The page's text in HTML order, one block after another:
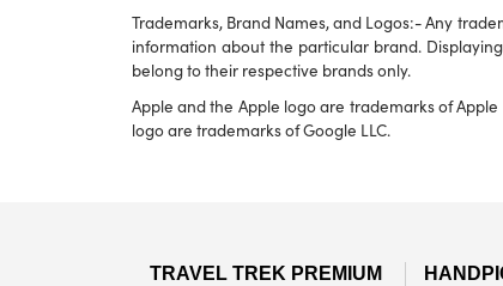
Trademarks, Brand Names, and Logos:- Any
information about the particular brand.
belong to their respective brands only.
Apple and the Apple logo are trademarks of
logo are trademarks of Google LLC.
TRAVEL TREK PREMIUM